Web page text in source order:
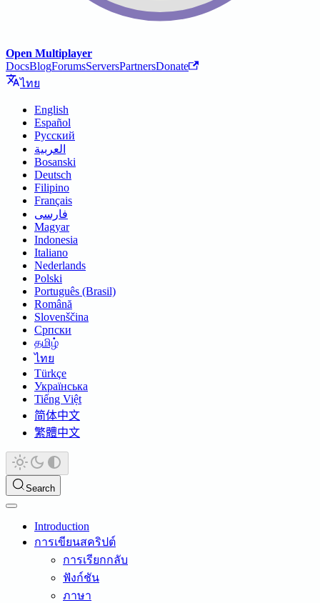
Open Multiplayer
DocsBlogForumsServersPartnersDonate
ไทย
English
Español
Русский
العربية
Bosanski
Deutsch
Filipino
Français
فارسی
Magyar
Indonesia
Italiano
Nederlands
Polski
Português (Brasil)
Română
Slovenščina
Српски
தமிழ்
ไทย
Türkçe
Українська
Tiếng Việt
简体中文
繁體中文
Search
Introduction
การเขียนสคริปต์
การเรียกกลับ
ฟังก์ชัน
ภาษา